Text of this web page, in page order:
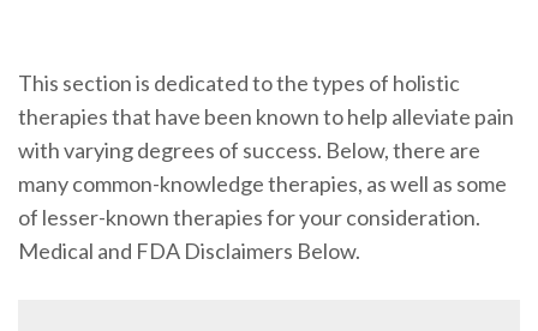
This section is dedicated to the types of holistic
therapies that have been known to help alleviate pain
with varying degrees of success. Below, there are
many common-knowledge therapies, as well as some
of lesser-known therapies for your consideration.
Medical and FDA Disclaimers Below.